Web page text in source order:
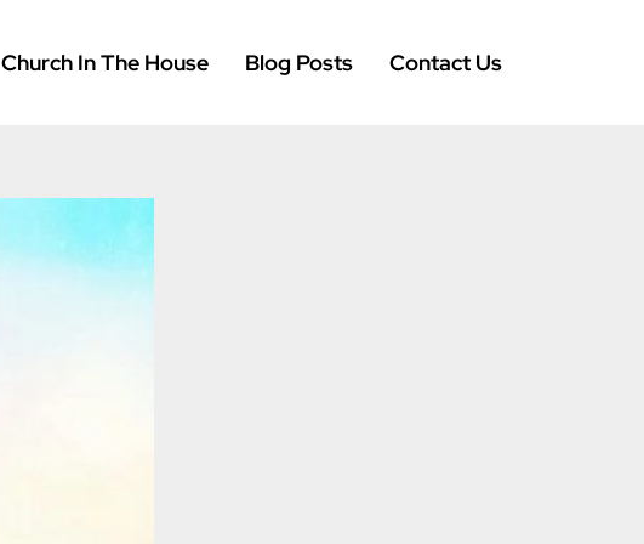
Church In The House Blog Posts Contact Us